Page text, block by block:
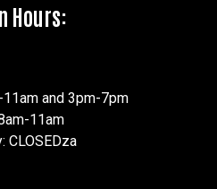
Hours:
and 3pm-7pm
11am
CLOSEDza